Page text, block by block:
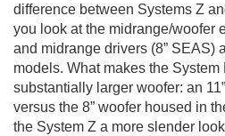
difference between Systems Z
you look at the midrange/woofer
and midrange drivers (8” SEAS)
models. What makes the
substantially larger woofer: an
versus the 8” woofer housed in
the System Z a more slender